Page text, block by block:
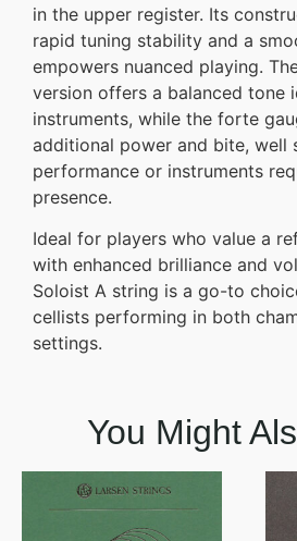
in the upper register. Its
rapid tuning stability and a
empowers nuanced playing.
version offers a balanced tone
instruments, while the forte
additional power and bite, well
performance or instruments
presence.
Ideal for players who value a
with enhanced brilliance and
Soloist A string is a go-to
cellists performing in both
settings.
You Might